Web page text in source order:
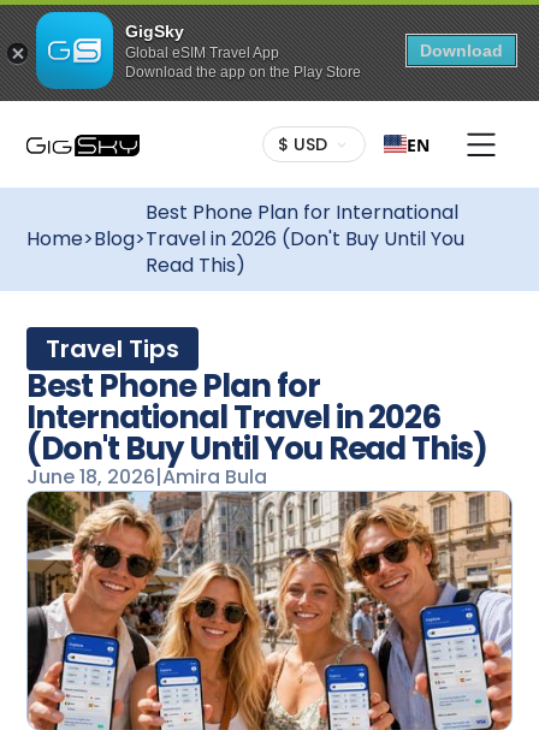
GigSky
Global eSIM Travel App
Download the app on the Play Store
Download
$ USD EN
Home>Blog>
Best Phone Plan for International
Travel in 2026 (Don't Buy Until You
Read This)
Travel Tips
Best Phone Plan for
International Travel in 2026
(Don't Buy Until You Read This)
June 18, 2026|Amira Bula